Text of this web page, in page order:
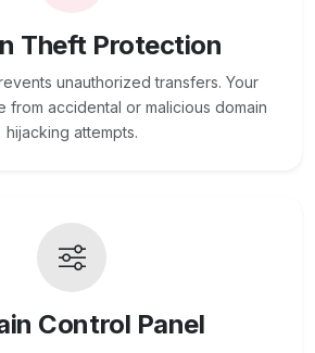
Theft Protection
unauthorized transfers. Your
from accidental or malicious domain
hijacking attempts.
Control Panel